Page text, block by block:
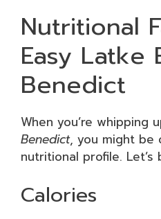
Nutritional
Easy Latke
Benedict
When you’re whipping
Benedict, you might be
nutritional profile. Let’s
Calories